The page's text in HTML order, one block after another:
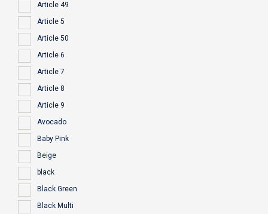
Article 49
Article 5
Article 50
Article 6
Article 7
Article 8
Article 9
Avocado
Baby Pink
Beige
black
Black Green
Black Multi